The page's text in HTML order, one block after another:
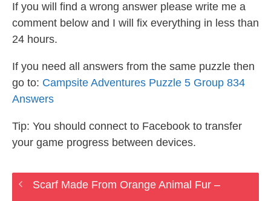
If you will find a wrong answer please write me a
comment below and I will fix everything in less than
24 hours.
If you need all answers from the same puzzle then
go to: Campsite Adventures Puzzle 5 Group 834
Answers
Tip: You should connect to Facebook to transfer
your game progress between devices.
Scarf Made From Orange Animal Fur –